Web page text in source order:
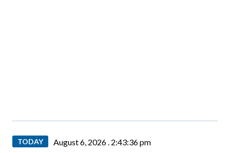
TODAY August 6, 2026 . 2:43:38 pm